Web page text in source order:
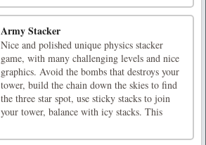
Army Stacker
Nice and polished unique physics stacker
game, with many challenging levels and nice
graphics. Avoid the bombs that destroys your
tower, build the chain down the skies to find
the three star spot, use sticky stacks to join
your tower, balance with icy stacks. This